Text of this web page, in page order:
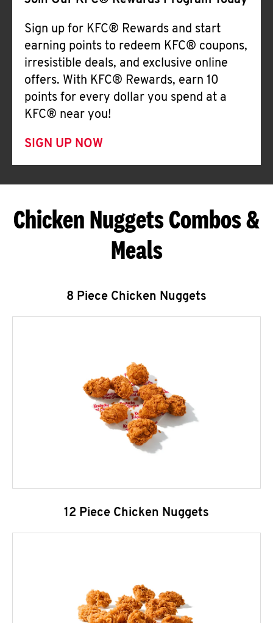
Sign up for KFC® Rewards and start
earning points to redeem KFC® coupons,
irresistible deals, and exclusive online
offers. With KFC® Rewards, earn 10
points for every dollar you spend at a
KFC® near you!
SIGN UP NOW
Chicken Nuggets Combos &
Meals
8 Piece Chicken Nuggets
12 Piece Chicken Nuggets